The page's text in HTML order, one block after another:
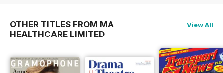
OTHER TITLES FROM MA
HEALTHCARE LIMITED
View All